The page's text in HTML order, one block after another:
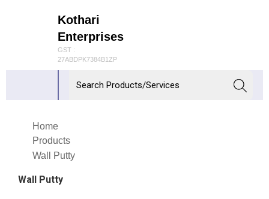
Kothari
Enterprises
GST :
27ABDPK7384B1ZP
Home
Products
Wall Putty
Wall Putty